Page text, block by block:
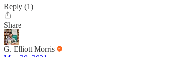
Reply (1)
Share
G. Elliott Morris